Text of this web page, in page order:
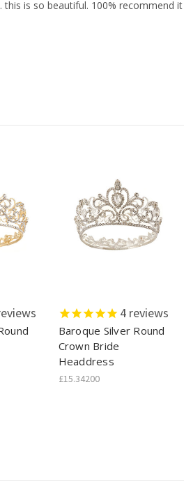
is so beautiful. 100% recommend it
4reviews
Baroque Silver Round
Crown Bride
Headdress
£15.34200